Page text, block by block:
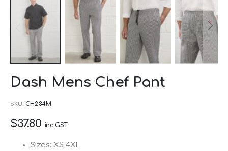
to
of
Dash Mens Chef Pant
SKU CH234M
$37.80 inc GST
Sizes: XS 4XL